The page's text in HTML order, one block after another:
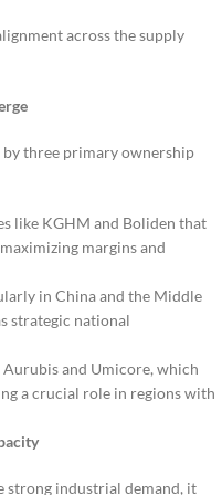
across the supply
by three primary ownership
like KGHM and Boliden that
margins and
in China and the Middle
strategic national
Aurubis and Umicore, which
a crucial role in regions with
strong industrial demand, it